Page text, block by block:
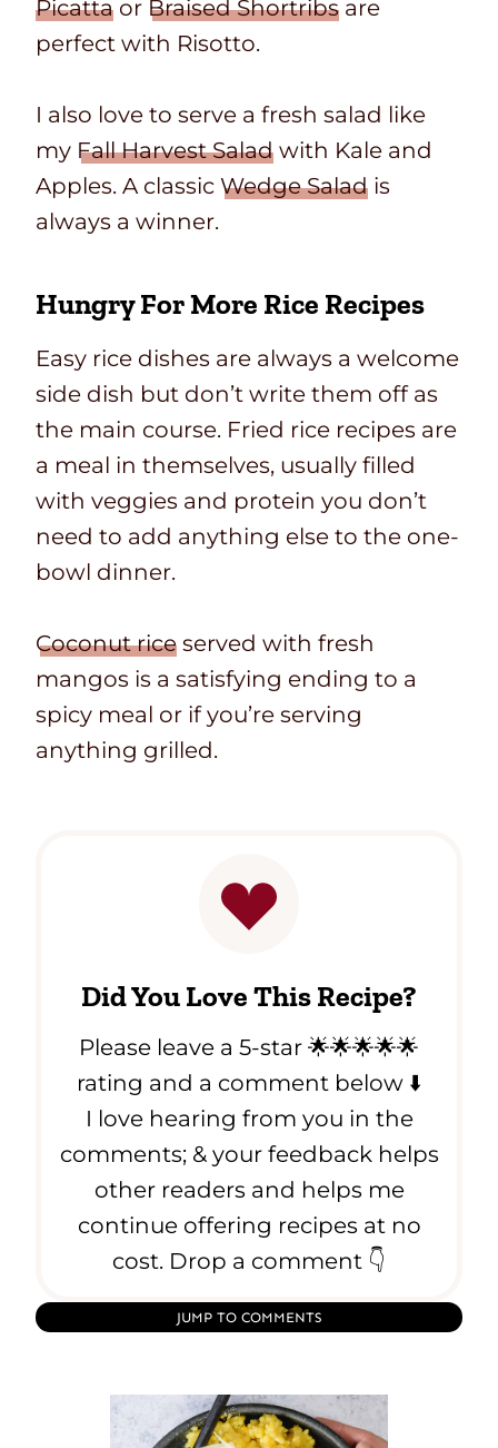
Picatta or Braised Shortribs are
perfect with Risotto.
I also love to serve a fresh salad like
my Fall Harvest Salad with Kale and
Apples. A classic Wedge Salad is
always a winner.
Hungry For More Rice Recipes
Easy rice dishes are always a welcome
side dish but don’t write them off as
the main course. Fried rice recipes are
a meal in themselves, usually filled
with veggies and protein you don’t
need to add anything else to the one-
bowl dinner.
Coconut rice served with fresh
mangos is a satisfying ending to a
spicy meal or if you’re serving
anything grilled.
Did You Love This Recipe?
Please leave a 5-star 🌟🌟🌟🌟🌟
rating and a comment below ⬇️
I love hearing from you in the
comments; & your feedback helps
other readers and helps me
continue offering recipes at no
cost. Drop a comment 👇
JUMP TO COMMENTS